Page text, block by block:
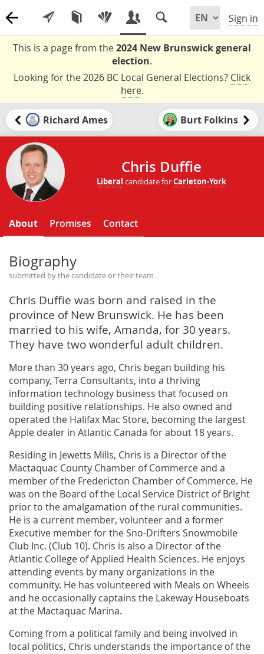
Sign in
This is a page from the2024 New Brunswick general
election.
Looking for the 2026 BC Local General Elections? Click
here.
Richard Ames Burt Folkins
Chris Duffie
Liberal candidate forCarleton-York
About Promises Contact
Biography
submitted by the candidate or their team
Chris Duffie was born and raised in the
province of New Brunswick. He has been
married to his wife, Amanda, for 30 years.
They have two wonderful adult children.
More than 30 years ago, Chris began building his
company, Terra Consultants, into a thriving
information technology business that focused on
building positive relationships. He also owned and
operated the Halifax Mac Store, becoming the largest
Apple dealer in Atlantic Canada for about 18 years.
Residing in Jewetts Mills, Chris is a Director of the
Mactaquac County Chamber of Commerce and a
member of the Fredericton Chamber of Commerce. He
was on the Board of the Local Service District of Bright
prior to the amalgamation of the rural communities.
He is a current member, volunteer and a former
Executive member for the Sno-Drifters Snowmobile
Club Inc. (Club 10). Chris is also a Director of the
Atlantic College of Applied Health Sciences. He enjoys
attending events by many organizations in the
community. He has volunteered with Meals on Wheels
and he occasionally captains the Lakeway Houseboats
at the Mactaquac Marina.
Coming from a political family and being involved in
local politics, Chris understands the importance of the